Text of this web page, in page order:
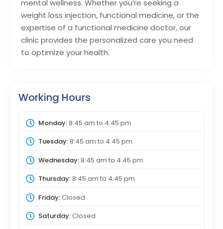
mental wellness. Whether you’re seeking a
weight loss injection, functional medicine, or the
expertise of a functional medicine doctor, our
clinic provides the personalized care you need
to optimize your health.
Working Hours
Monday:8:45 am to 4:45 pm
Tuesday:8:45 am to 4:45 pm
Wednesday:8:45 am to 4:45 pm
Thursday:8:45 am to 4:45 pm
Friday:Closed
Saturday:Closed